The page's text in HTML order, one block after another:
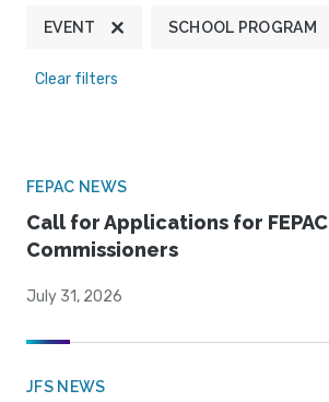
EVENT SCHOOL PROGRAM
Clear filters
FEPAC NEWS
Call for Applications for FEPAC
Commissioners
July 31, 2026
JFS NEWS